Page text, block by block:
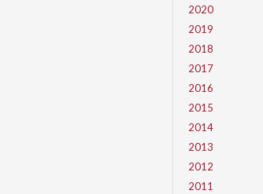
2020
2019
2018
2017
2016
2015
2014
2013
2012
2011